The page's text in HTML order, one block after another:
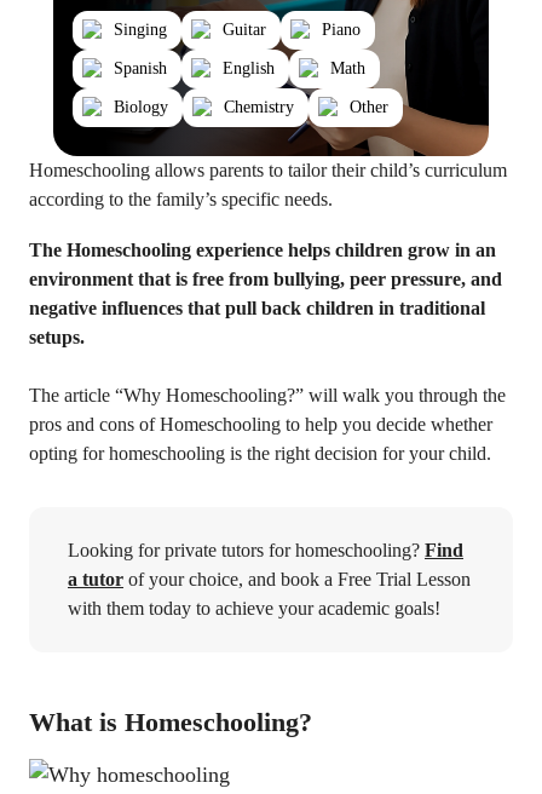
Singing Guitar Piano
Spanish English Math
Biology Chemistry Other
Homeschooling allows parents to tailor their child’s curriculum
according to the family’s specific needs.
The Homeschooling experience helps children grow in an
environment that is free from bullying, peer pressure, and
negative influences that pull back children in traditional
setups.
The article “Why Homeschooling?” will walk you through the
pros and cons of Homeschooling to help you decide whether
opting for homeschooling is the right decision for your child.
Looking for private tutors for homeschooling? Find
a tutor of your choice, and book a Free Trial Lesson
with them today to achieve your academic goals!
What is Homeschooling?